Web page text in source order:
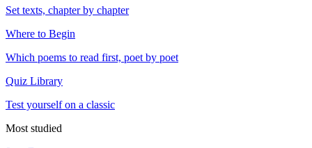
Set texts, chapter by chapter
Where to Begin
Which poems to read first, poet by poet
Quiz Library
Test yourself on a classic
Most studied